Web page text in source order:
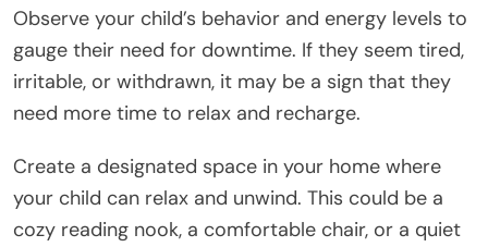
Observe your child’s behavior and energy levels to
gauge their need for downtime. If they seem tired,
irritable, or withdrawn, it may be a sign that they
need more time to relax and recharge.
Create a designated space in your home where
your child can relax and unwind. This could be a
cozy reading nook, a comfortable chair, or a quiet